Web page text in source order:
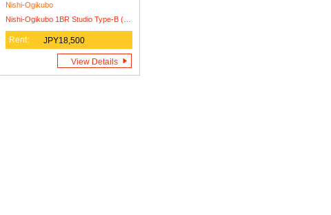
Nishi-Ogikubo
Rent: JPY18,500
View Details